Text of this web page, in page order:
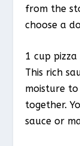
from the
choose a
1 cup pizza
This rich
moisture
together.
sauce or